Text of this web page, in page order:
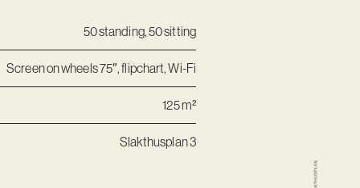
50 standing, 50 sitting
Screen on wheels 75″, flipchart, Wi-Fi
125 m²
Slakthusplan 3